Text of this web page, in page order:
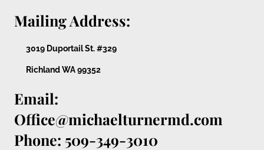
Mailing Address:
3019 Duportail St. #329
Richland WA 99352
Email:
Office@michaelturnermd.com
Phone: 509-349-3010